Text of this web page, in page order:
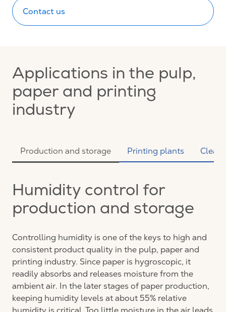
Contact us
Applications in the pulp,
paper and printing
industry
Production and storage Printing plants Clean
Humidity control for
production and storage
Controlling humidity is one of the keys to high and
consistent product quality in the pulp, paper and
printing industry. Since paper is hygroscopic, it
readily absorbs and releases moisture from the
ambient air. In the later stages of paper production,
keeping humidity levels at about 55% relative